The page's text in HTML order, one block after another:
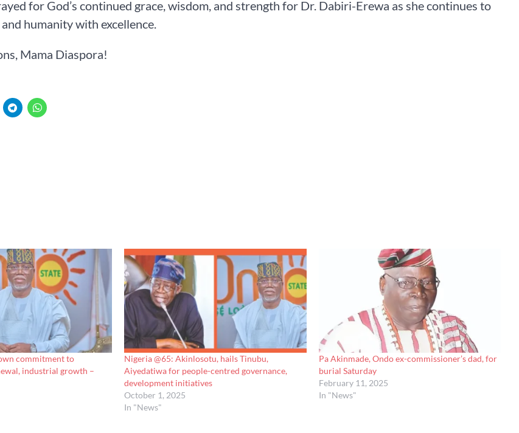
for God’s continued grace, wisdom, and strength for Dr. Dabiri-Erewa as she continues to
humanity with excellence.
Mama Diaspora!
commitment to
industrial growth –
Nigeria @65: Akinlosotu, hails Tinubu,
Aiyedatiwa for people-centred governance,
development initiatives
October 1, 2025
In "News"
Pa Akinmade, Ondo ex-commissioner’s dad, for
burial Saturday
February 11, 2025
In "News"